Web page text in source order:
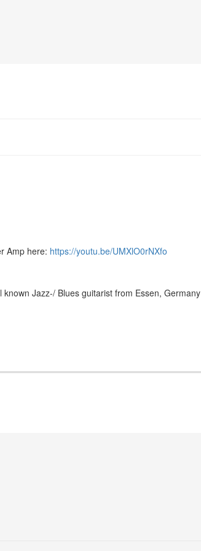
Amp here: https://youtu.be/UMXlO0rNXfo
known Jazz-/ Blues guitarist from Essen, Germany